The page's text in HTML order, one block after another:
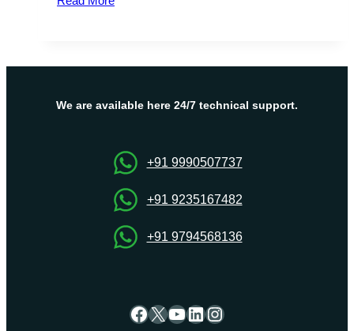
UK
Hosting
Affordable
Onlive
We are available here 24/7 technical support.
+91 9990507737
+91 9235167482
+91 9794568136
Facebook
X YouTube
LinkedIn
Instagram